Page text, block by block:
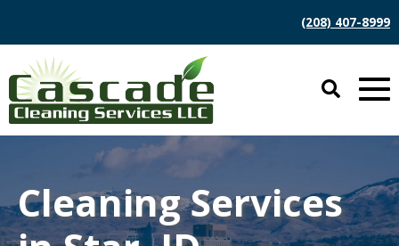
(208) 407-8999
Cleaning Services